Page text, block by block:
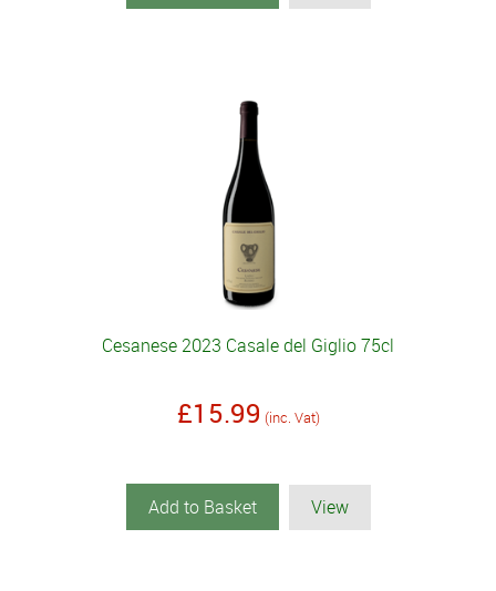
Cesanese 2023 Casale del Giglio 75cl
£15.99 (inc. Vat)
Add to Basket View